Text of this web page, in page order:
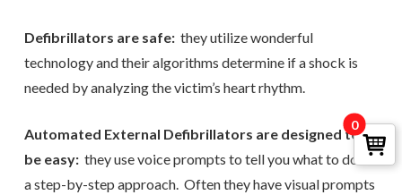
Defibrillators are safe:they utilize wonderful
technology and their algorithms determine if a shock is
needed by analyzing the victim’s heart rhythm.
Automated External Defibrillators are designed to
be easy:they use voice prompts to tell you what to do in
a step-by-step approach. Often they have visual prompts
0